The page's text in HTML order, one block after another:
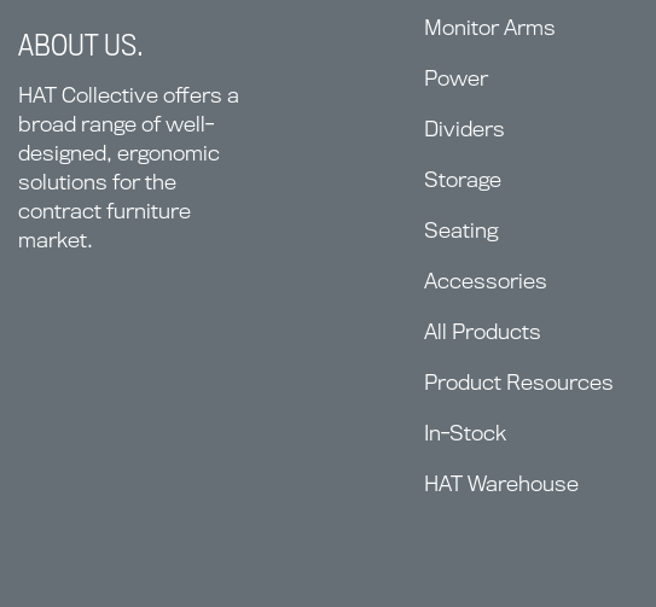
ABOUT US.
HAT Collective offers a
broad range of well-
designed, ergonomic
solutions for the
contract furniture
market.
Monitor Arms
Power
Dividers
Storage
Seating
Accessories
All Products
Product Resources
In-Stock
HAT Warehouse